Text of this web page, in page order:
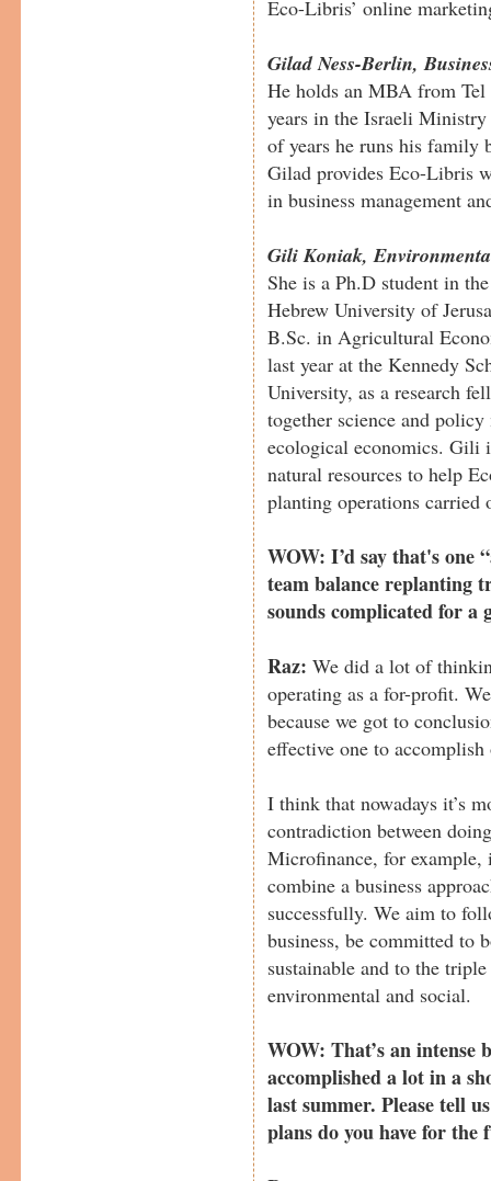
Eco-Libris’ online
Gilad Ness-Berlin,
He holds an MBA from
years in the Israeli
of years he runs his family
Gilad provides Eco-Libris
in business management
Gili Koniak,
She is a Ph.D student in
Hebrew University of
B.Sc. in Agricultural
last year at the Kennedy
University, as a research
together science and
ecological economics. Gili
natural resources to help
planting operations carried
WOW: I’d say that's one
team balance replanting
sounds complicated for a
Raz: We did a lot of
operating as a for-profit.
because we got to
effective one to
I think that nowadays it’s
contradiction between
Microfinance, for example,
combine a business
successfully. We aim to
business, be committed to
sustainable and to the
environmental and social.
WOW: That’s an intense
accomplished a lot in a
last summer. Please tell
plans do you have for the